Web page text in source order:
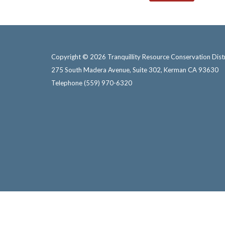
Copyright © 2026 Tranquillity Resource Conservation
275 South Madera Avenue, Suite 302, Kerman CA 93630
Telephone(559) 970-6320